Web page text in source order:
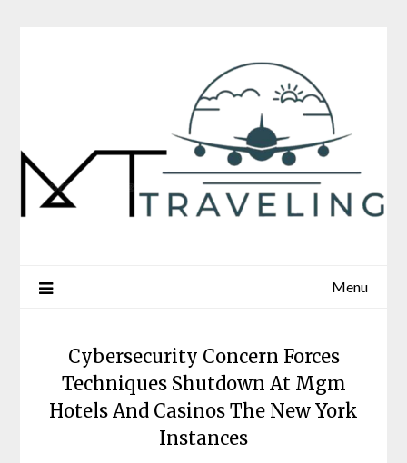
Menu
Cybersecurity Concern Forces
Techniques Shutdown At Mgm
Hotels And Casinos The New York
Instances